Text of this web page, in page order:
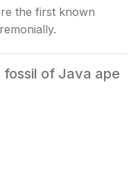
the first known
of Java ape